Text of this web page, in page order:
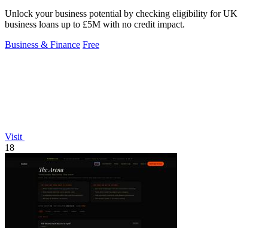
Unlock your business potential by checking eligibility for UK
business loans up to £5M with no credit impact.
Business & Finance Free
Visit
18